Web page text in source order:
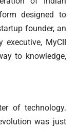
designed to
founder, an
executive, MyCII
to knowledge,
of technology.
was just